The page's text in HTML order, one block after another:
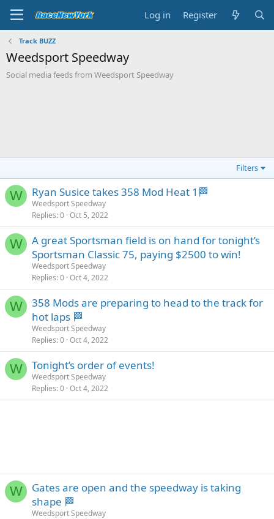
Log in Register
Track BUZZ
Weedsport Speedway
Social media feeds from Weedsport Speedway
Filters
W Ryan Susice takes 358 Mod Heat 1🏁
Weedsport Speedway
Replies 0 Oct 5, 2022
W
A great Sportsman field is on hand for tonight’s
Sportsman Classic 75, paying $2500 to win!
Weedsport Speedway
Replies 0 Oct 4, 2022
W
358 Mods are preparing to head to the track for
hot laps 🏁
Weedsport Speedway
Replies 0 Oct 4, 2022
W Tonight’s order of events!
Weedsport Speedway
Replies 0 Oct 4, 2022
W
Gates are open and the speedway is taking
shape 🏁
Weedsport Speedway